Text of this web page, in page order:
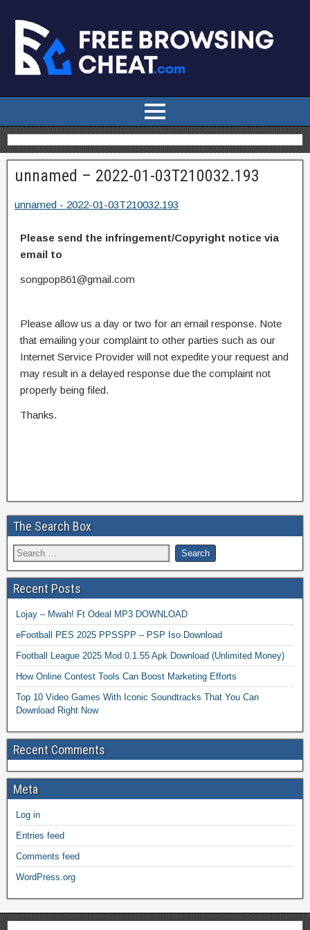
unnamed – 2022-01-03T210032.193
unnamed - 2022-01-03T210032.193
Please send the infringement/Copyright notice via
email to
songpop861@gmail.com
Please allow us a day or two for an email response. Note
that emailing your complaint to other parties such as our
Internet Service Provider will not expedite your request and
may result in a delayed response due the complaint not
properly being filed.
Thanks.
The Search Box
Recent Posts
Lojay – Mwah! Ft Odeal MP3 DOWNLOAD
eFootball PES 2025 PPSSPP – PSP Iso Download
Football League 2025 Mod 0.1.55 Apk Download (Unlimited Money)
How Online Contest Tools Can Boost Marketing Efforts
Top 10 Video Games With Iconic Soundtracks That You Can
Download Right Now
Recent Comments
Meta
Log in
Entries feed
Comments feed
WordPress.org